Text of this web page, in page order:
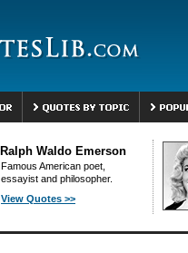
Ralph Waldo Emerson
Famous American poet,
essayist and philosopher.
View Quotes >>